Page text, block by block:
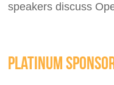
speakers discuss
PLATINUM